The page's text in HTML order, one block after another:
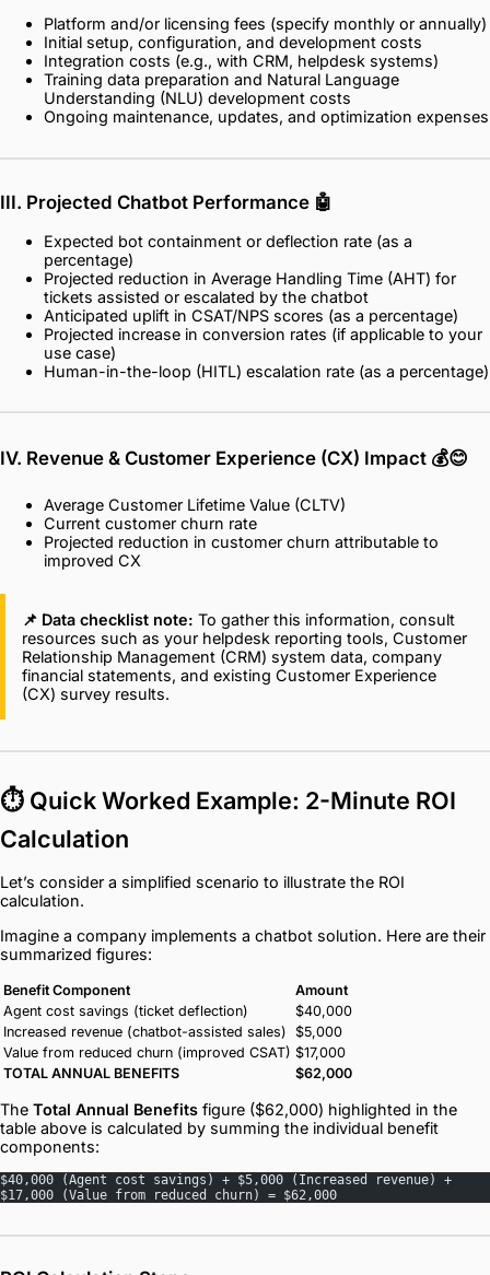
Platform and/or licensing fees (specify monthly or annually)
Initial setup, configuration, and development costs
Integration costs (e.g., with CRM, helpdesk systems)
Training data preparation and Natural Language
Understanding (NLU) development costs
Ongoing maintenance, updates, and optimization expenses
III. Projected Chatbot Performance 🤖
Expected bot containment or deflection rate (as a
percentage)
Projected reduction in Average Handling Time (AHT) for
tickets assisted or escalated by the chatbot
Anticipated uplift in CSAT/NPS scores (as a percentage)
Projected increase in conversion rates (if applicable to your
use case)
Human-in-the-loop (HITL) escalation rate (as a percentage)
IV. Revenue & Customer Experience (CX) Impact 💰😊
Average Customer Lifetime Value (CLTV)
Current customer churn rate
Projected reduction in customer churn attributable to
improved CX
📌 Data checklist note: To gather this information, consult
resources such as your helpdesk reporting tools, Customer
Relationship Management (CRM) system data, company
financial statements, and existing Customer Experience
(CX) survey results.
⏱️ Quick Worked Example: 2-Minute ROI
Calculation
Let’s consider a simplified scenario to illustrate the ROI
calculation.
Imagine a company implements a chatbot solution. Here are their
summarized figures:
Benefit Component
Amount
Agent cost savings (ticket deflection)
$40,000
Increased revenue (chatbot-assisted sales) $5,000
Value from reduced churn (improved CSAT) $17,000
TOTAL ANNUAL BENEFITS
$62,000
The Total Annual Benefits figure ($62,000) highlighted in the
table above is calculated by summing the individual benefit
components:
$40,000 (Agent cost savings) + $5,000 (Increased revenue) +
$17,000 (Value from reduced churn) = $62,000